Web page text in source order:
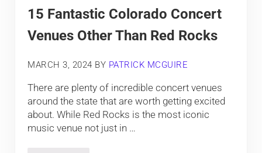
15 Fantastic Colorado Concert
Venues Other Than Red Rocks
MARCH 3, 2024 BY PATRICK MCGUIRE
There are plenty of incredible concert venues
around the state that are worth getting excited
about. While Red Rocks is the most iconic
music venue not just in …